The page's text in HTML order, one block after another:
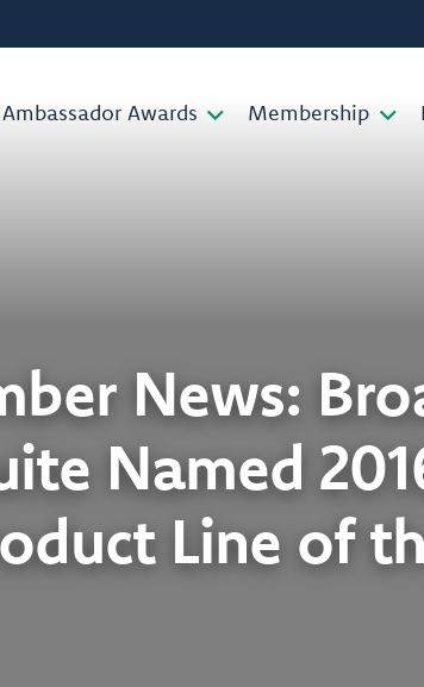
Ambassador Awards Membership
News:
Named
Line of